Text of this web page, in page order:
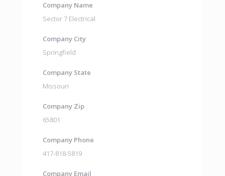
Company Name
Sector 7 Electrical
Company City
Springfield
Company State
Missouri
Company Zip
65801
Company Phone
417-818-5819
Company Email